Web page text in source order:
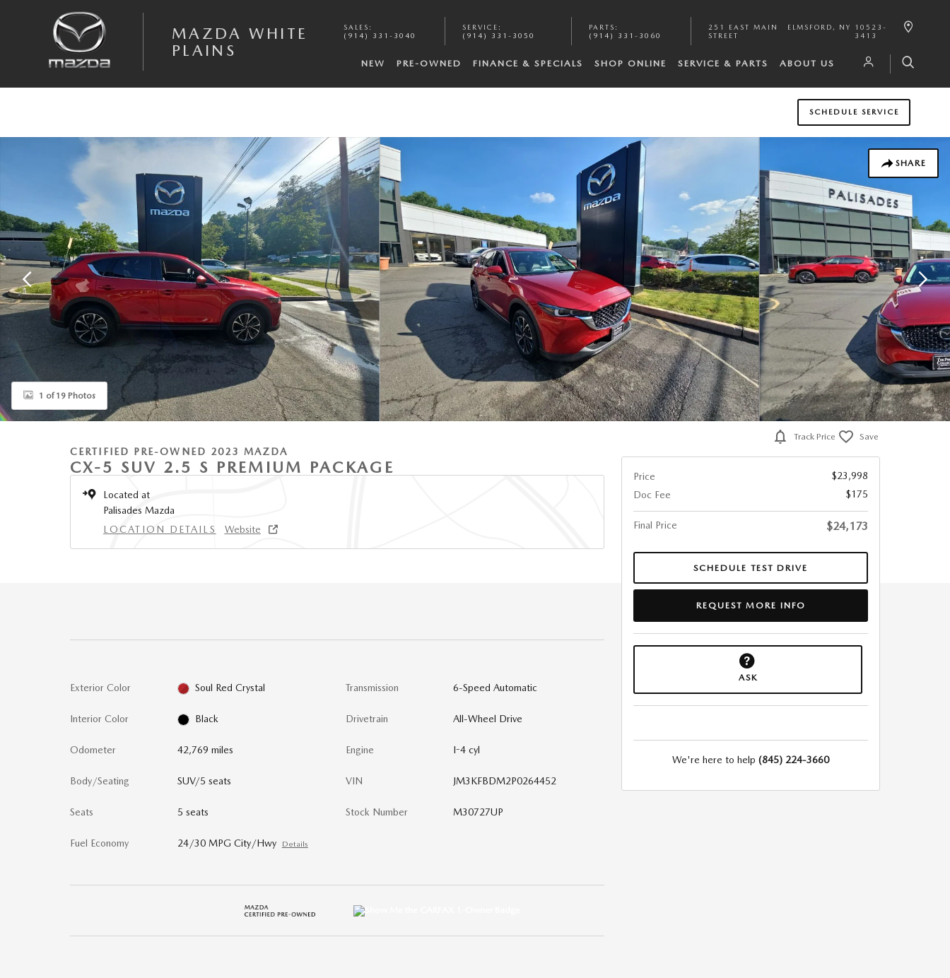
MAZDA WHITE
PLAINS
SALES :
(914) 331-3040
SERVICE :
(914) 331-3050
PARTS :
(914) 331-3060
251 EAST MAIN
STREET
ELMSFORD , NY
10523-
3413
NEW PRE-OWNED FINANCE & SPECIALS SHOP ONLINE SERVICE & PARTS ABOUT US
SCHEDULE SERVICE
SHARE
Certified 2023 Mazda CX-5 2.5 S Premium Package SUV Photo 1 of 19
1 of 19 Photos
CERTIFIED PRE-OWNED 2023 MAZDA
CX-5 SUV 2.5 S PREMIUM PACKAGE
Located at
Palisades Mazda
LOCATION DETAILS
Website
Exterior Color Soul Red Crystal
Interior Color Black
Odometer 42,769 miles
Body/Seating SUV/5 seats
Seats 5 seats
Fuel Economy 24/30 MPG City/Hwy Details
Transmission 6-Speed Automatic
Drivetrain All-Wheel Drive
Engine I-4 cyl
VIN JM3KFBDM2P0264452
Stock Number M30727UP
Track Price Save
Price
$23,998
Doc Fee
$175
Final Price $24,173
SCHEDULE TEST DRIVE
REQUEST MORE INFO
ASK
We're here to help (845) 224-3660